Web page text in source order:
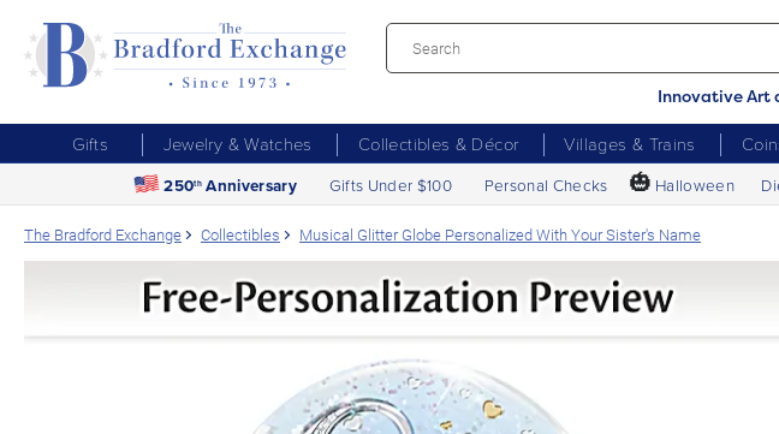
Innovative Art
Gifts Jewelry & Watches Collectibles & Décor Villages & Trains
250th Anniversary Gifts Under $100 Personal Checks 🎃 Halloween
The Bradford Exchange Collectibles Musical Glitter Globe Personalized With Your Sister's Name